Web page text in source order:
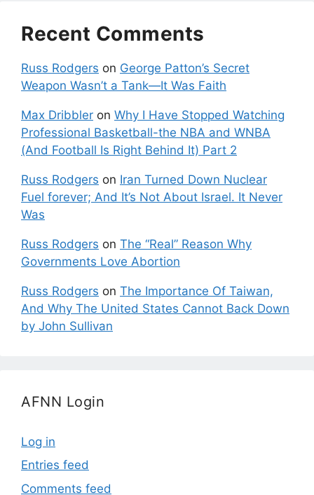
Recent Comments
Russ Rodgers on George Patton’s Secret
Weapon Wasn’t a Tank—It Was Faith
Max Dribbler on Why I Have Stopped Watching
Professional Basketball-the NBA and WNBA
(And Football Is Right Behind It) Part 2
Russ Rodgers on Iran Turned Down Nuclear
Fuel forever; And It’s Not About Israel. It Never
Was
Russ Rodgers on The “Real” Reason Why
Governments Love Abortion
Russ Rodgers on The Importance Of Taiwan,
And Why The United States Cannot Back Down
by John Sullivan
AFNN Login
Log in
Entries feed
Comments feed